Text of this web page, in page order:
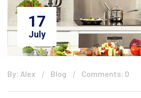
17
July
By: Alex Blog Comments: 0